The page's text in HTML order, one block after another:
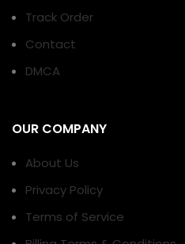
Track Order
Contact
DMCA
OUR COMPANY
About Us
Privacy Policy
Terms of Service